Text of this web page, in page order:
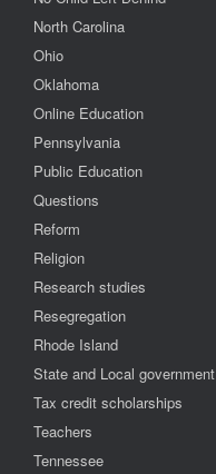
North Carolina
Ohio
Oklahoma
Online Education
Pennsylvania
Public Education
Questions
Reform
Religion
Research studies
Resegregation
Rhode Island
State and Local government
Tax credit scholarships
Teachers
Tennessee